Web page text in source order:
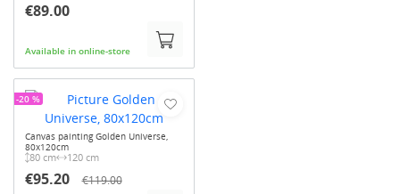
€89.00
Available in online-store
Canvas painting Golden Universe,
80x120cm
80 cm 120 cm
€95.20 €119.00
-20 %